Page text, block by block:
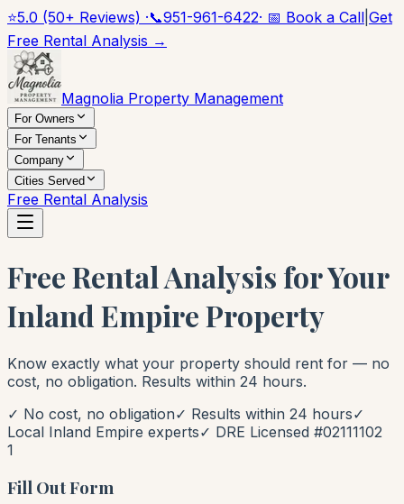
⭐5.0 (50+ Reviews) ·📞951-961-6422· 📅 Book a Call Get
Free Rental Analysis →
Magnolia Property Management
For Owners
For Tenants
Company
Cities Served
Free Rental Analysis
Free Rental Analysis for Your
Inland Empire Property
Know exactly what your property should rent for — no
cost, no obligation. Results within 24 hours.
✓ No cost, no obligation✓ Results within 24 hours✓
Local Inland Empire experts✓ DRE Licensed #02111102
1
Fill Out Form